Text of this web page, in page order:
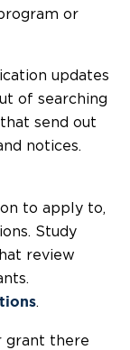
or
updates
of searching
send out
notices.
to apply to,
Study
review
.
grant there